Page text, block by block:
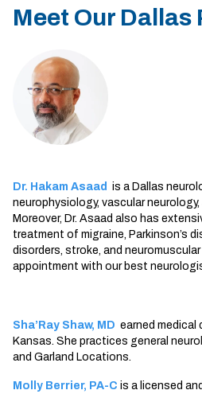
Meet Our Dallas
Dr. Hakam Asaad is a Dallas
neurophysiology, vascular neurology,
Moreover, Dr. Asaad also has
treatment of migraine, Parkinson’s
disorders, stroke, and
appointment with our best
Sha’Ray Shaw, MD earned medical
Kansas. She practices general
and Garland Locations.
Molly Berrier, PA-C is a licensed